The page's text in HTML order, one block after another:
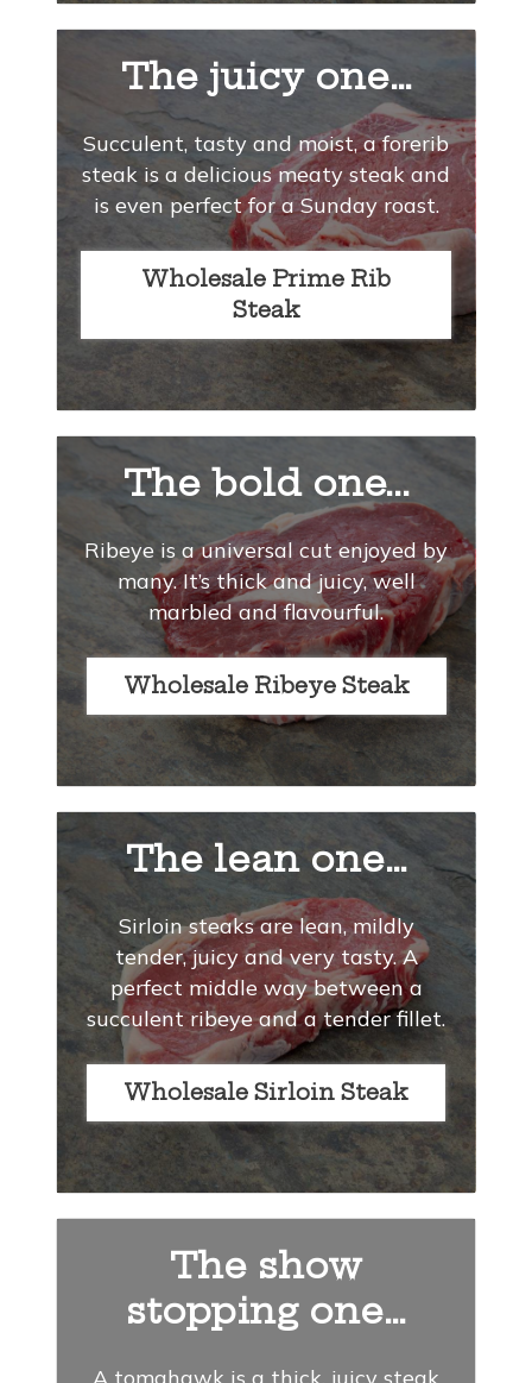
The juicy one…
Succulent, tasty and moist, a forerib
steak is a delicious meaty steak and
is even perfect for a Sunday roast.
Wholesale Prime Rib
Steak
The bold one...
Ribeye is a universal cut enjoyed by
many. It’s thick and juicy, well
marbled and flavourful.
Wholesale Ribeye Steak
The lean one…
Sirloin steaks are lean, mildly
tender, juicy and very tasty. A
perfect middle way between a
succulent ribeye and a tender fillet.
Wholesale Sirloin Steak
The show
stopping one…